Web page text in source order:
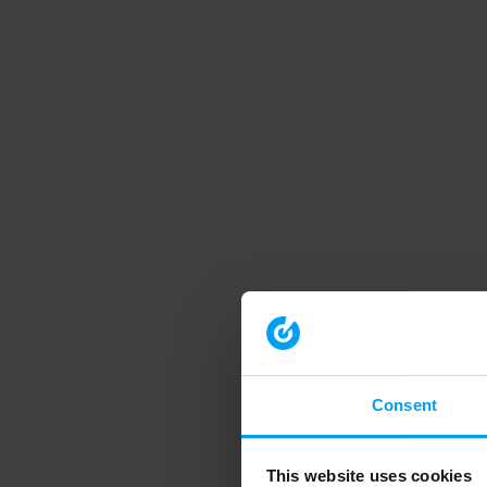
Consent
This website uses cookies